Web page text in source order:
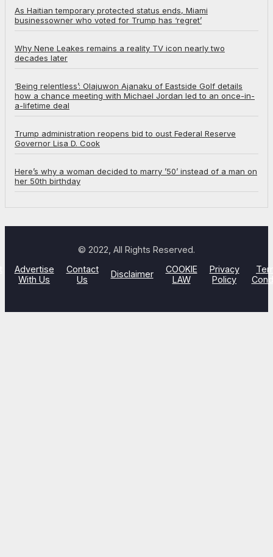
As Haitian temporary protected status ends, Miami
businessowner who voted for Trump has ‘regret’
Why Nene Leakes remains a reality TV icon nearly two
decades later
‘Being relentless’: Olajuwon Ajanaku of Eastside Golf details
how a chance meeting with Michael Jordan led to an once-in-
a-lifetime deal
Trump administration reopens bid to oust Federal Reserve
Governor Lisa D. Cook
Here’s why a woman decided to marry ’50’ instead of a man on
her 50th birthday
© 2022, All Rights Reserved.
Advertise
With Us
Contact
Us
Disclaimer
COOKIE
LAW
Privacy
Policy